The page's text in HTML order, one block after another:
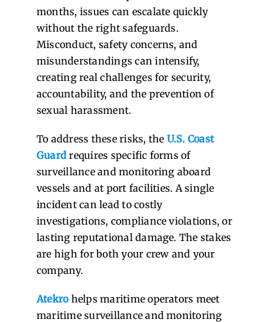
months, issues can escalate quickly
without the right safeguards.
Misconduct, safety concerns, and
misunderstandings can intensify,
creating real challenges for security,
accountability, and the prevention of
sexual harassment.
To address these risks, the U.S. Coast
Guard requires specific forms of
surveillance and monitoring aboard
vessels and at port facilities. A single
incident can lead to costly
investigations, compliance violations, or
lasting reputational damage. The stakes
are high for both your crew and your
company.
Atekrohelps maritime operators meet
maritime surveillance and monitoring